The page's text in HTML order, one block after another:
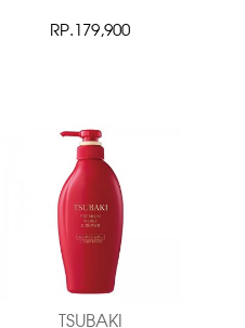
RP.179,900
TSUBAKI